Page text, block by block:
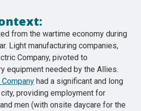
from the wartime economy during
Light manufacturing companies,
Company, pivoted to
equipment needed by the Allies.
had a significant and long
providing employment for
men (with onsite daycare for the